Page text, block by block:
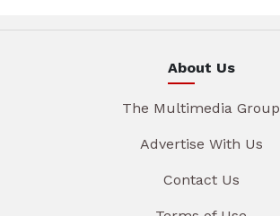
About Us
The Multimedia Group
Advertise With Us
Contact Us